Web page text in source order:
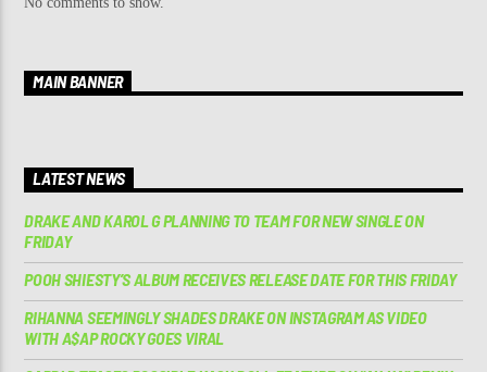
MAIN BANNER
LATEST NEWS
DRAKE AND KAROL G PLANNING TO TEAM FOR NEW SINGLE ON
FRIDAY
POOH SHIESTY’S ALBUM RECEIVES RELEASE DATE FOR THIS FRIDAY
RIHANNA SEEMINGLY SHADES DRAKE ON INSTAGRAM AS VIDEO
WITH A$AP ROCKY GOES VIRAL